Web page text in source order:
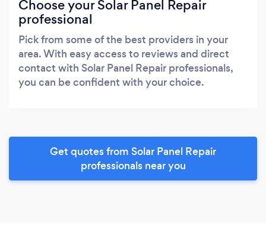
Choose your Solar Panel Repair
professional
Pick from some of the best providers in your
area. With easy access to reviews and direct
contact with Solar Panel Repair professionals,
you can be confident with your choice.
Get quotes from Solar Panel Repair
professionals near you